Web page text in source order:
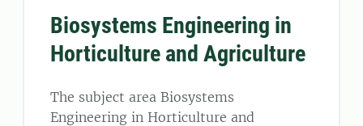
Biosystems Engineering in
Horticulture and Agriculture
The subject area Biosystems
Engineering in Horticulture and